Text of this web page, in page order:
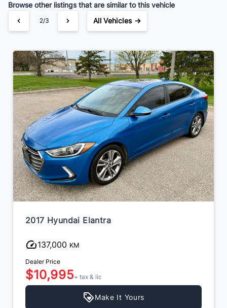
Browse other listings that are similar to this vehicle
2/3 All Vehicles →
2017 Hyundai Elantra
133,000 KM
Dealer Price
$10,495+ tax & lic
Make It Yours